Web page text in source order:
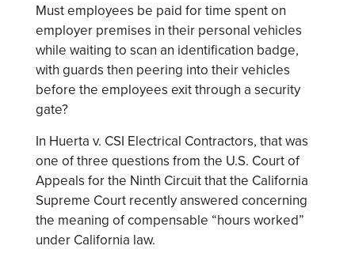
Must employees be paid for time spent on
employer premises in their personal vehicles
while waiting to scan an identification badge,
with guards then peering into their vehicles
before the employees exit through a security
gate?
In Huerta v. CSI Electrical Contractors, that was
one of three questions from the U.S. Court of
Appeals for the Ninth Circuit that the California
Supreme Court recently answered concerning
the meaning of compensable “hours worked”
under California law.